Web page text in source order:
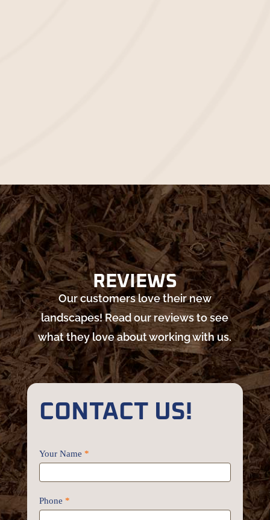
REVIEWS
Our customers love their new
landscapes! Read our reviews to see
what they love about working with us.
CONTACT US!
Contact
Us
Your Name *
Phone *